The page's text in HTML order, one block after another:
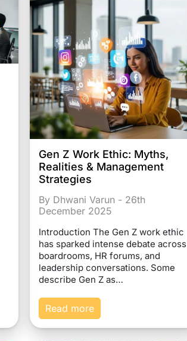
Gen Z Work Ethic: Myths,
Realities & Management
Strategies
By Dhwani Varun - 26th
December 2025
Introduction The Gen Z work ethic
has sparked intense debate across
boardrooms, HR forums, and
leadership conversations. Some
describe Gen Z as…
Read more